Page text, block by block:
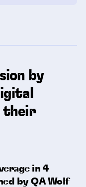
by
their
in 4
by QA Wolf